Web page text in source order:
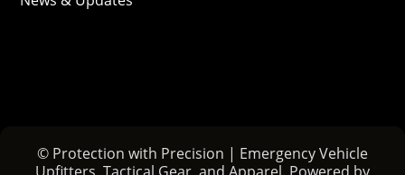
© Protection with Precision | Emergency Vehicle